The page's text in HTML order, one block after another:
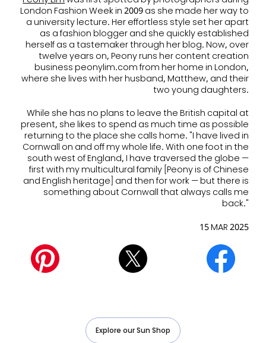
London Fashion Week in 2009 as she made her way to
a university lecture. Her effortless style set her apart
as a fashion blogger and she quickly established
herself as a tastemaker through her blog. Now, over
twelve years on, Peony runs her content creation
business peonylim.com from her home in London,
where she lives with her husband, Matthew, and their
two young daughters.
While she has no plans to leave the British capital at
present, she likes to spend as much time as possible
returning to the place she calls home. "I have lived in
Cornwall on and off my whole life. With one foot in the
south west of England, I have traversed the globe —
first with my multicultural family [Peony is of Chinese
and English heritage] and then for work — but there is
something about Cornwall that always calls me
back."
15 MAR 2025
Explore our Sun Shop